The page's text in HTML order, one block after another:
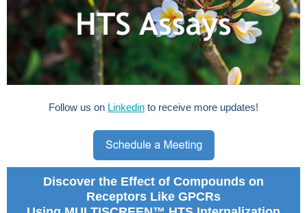
Follow us on Linkedin to receive more updates!
Discover the Effect of Compounds on
Receptors Like GPCRs